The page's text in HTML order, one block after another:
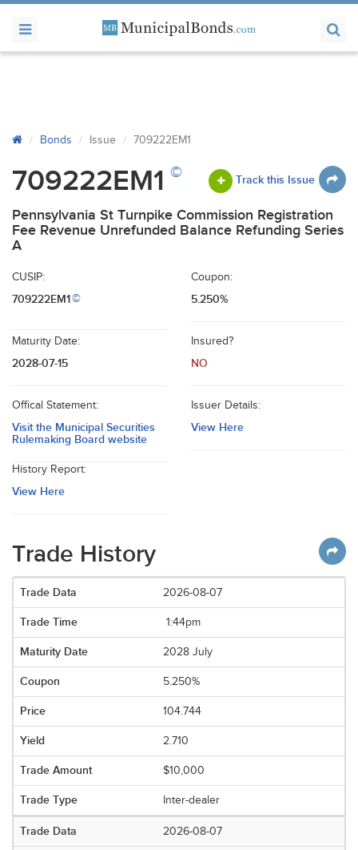
Bonds Issue 709222EM1
709222EM1 © Track this Issue
Pennsylvania St Turnpike Commission Registration
Fee Revenue Unrefunded Balance Refunding Series
A
CUSIP:
709222EM1©
Coupon:
5.250%
Maturity Date:
2028-07-15
Insured?
NO
Offical Statement:
Visit the Municipal Securities
Rulemaking Board website
Issuer Details:
View Here
History Report:
View Here
Trade History
2026-08-07
1:44pm
2028 July
5.250%
104.744
2.710
$10,000
Inter-dealer
2026-08-07